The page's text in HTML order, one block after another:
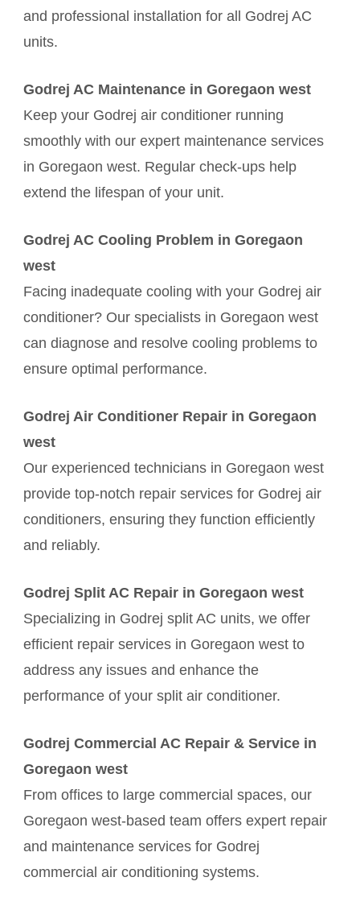
and professional installation for all Godrej AC
units.
Godrej AC Maintenance in Goregaon west
Keep your Godrej air conditioner running
smoothly with our expert maintenance services
in Goregaon west. Regular check-ups help
extend the lifespan of your unit.
Godrej AC Cooling Problem in Goregaon
west
Facing inadequate cooling with your Godrej air
conditioner? Our specialists in Goregaon west
can diagnose and resolve cooling problems to
ensure optimal performance.
Godrej Air Conditioner Repair in Goregaon
west
Our experienced technicians in Goregaon west
provide top-notch repair services for Godrej air
conditioners, ensuring they function efficiently
and reliably.
Godrej Split AC Repair in Goregaon west
Specializing in Godrej split AC units, we offer
efficient repair services in Goregaon west to
address any issues and enhance the
performance of your split air conditioner.
Godrej Commercial AC Repair & Service in
Goregaon west
From offices to large commercial spaces, our
Goregaon west-based team offers expert repair
and maintenance services for Godrej
commercial air conditioning systems.